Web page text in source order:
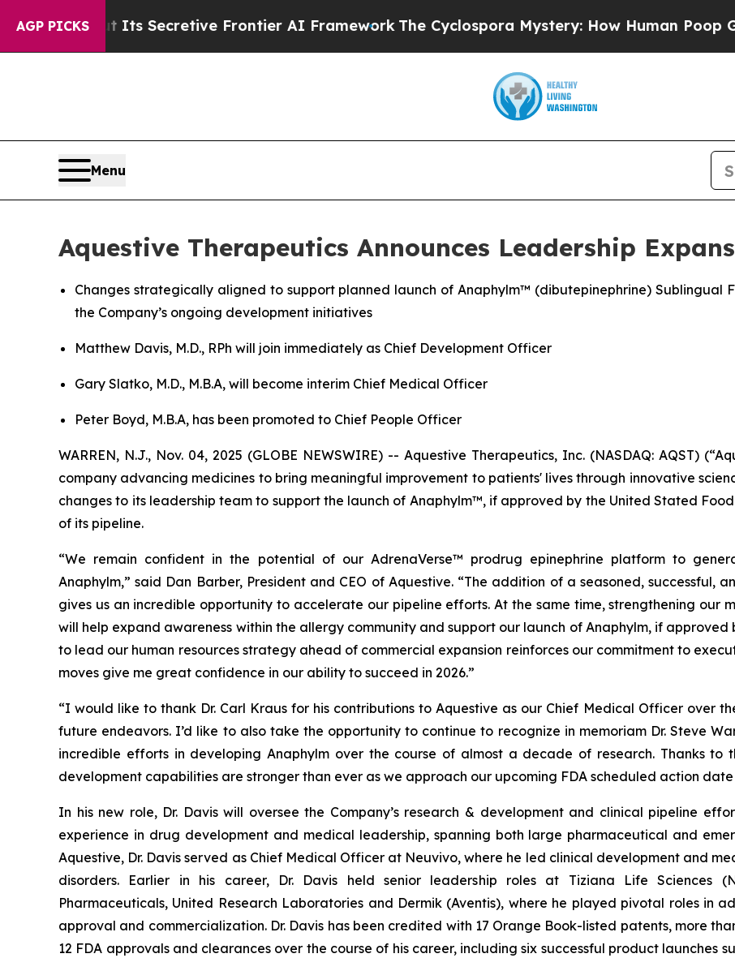
AGP PICKS
Its Secretive Frontier AI Framework The Cyclospora Mystery: How Human Poop Got on So
Menu
Aquestive Therapeutics Announces Leadership
Changes strategically aligned to support planned launch of Anaphylm™ (dibutepinephrine) Sublingual
the Company’s ongoing development initiatives
Matthew Davis, M.D., RPh will join immediately as Chief Development Officer
Gary Slatko, M.D., M.B.A, will become interim Chief Medical Officer
Peter Boyd, M.B.A, has been promoted to Chief People Officer
WARREN, N.J., Nov. 04, 2025 (GLOBE NEWSWIRE) -- Aquestive Therapeutics, Inc. (NASDAQ: AQST)
company advancing medicines to bring meaningful improvement to patients' lives through innovative
changes to its leadership team to support the launch of Anaphylm™, if approved by the United Stated
of its pipeline.
“We remain confident in the potential of our AdrenaVerse™ prodrug epinephrine platform to
Anaphylm,” said Dan Barber, President and CEO of Aquestive. “The addition of a seasoned, successful,
gives us an incredible opportunity to accelerate our pipeline efforts. At the same time, strengthening our
will help expand awareness within the allergy community and support our launch of Anaphylm, if
to lead our human resources strategy ahead of commercial expansion reinforces our commitment to
moves give me great confidence in our ability to succeed in 2026.”
“I would like to thank Dr. Carl Kraus for his contributions to Aquestive as our Chief Medical Officer over
future endeavors. I’d like to also take the opportunity to continue to recognize in memoriam Dr. Steve
incredible efforts in developing Anaphylm over the course of almost a decade of research. Thanks to
development capabilities are stronger than ever as we approach our upcoming FDA scheduled action date
In his new role, Dr. Davis will oversee the Company’s research & development and clinical pipeline
experience in drug development and medical leadership, spanning both large pharmaceutical and
Aquestive, Dr. Davis served as Chief Medical Officer at Neuvivo, where he led clinical development and
disorders. Earlier in his career, Dr. Davis held senior leadership roles at Tiziana Life Sciences
Pharmaceuticals, United Research Laboratories and Dermik (Aventis), where he played pivotal roles in
approval and commercialization. Dr. Davis has been credited with 17 Orange Book-listed patents, more
12 FDA approvals and clearances over the course of his career, including six successful product launches